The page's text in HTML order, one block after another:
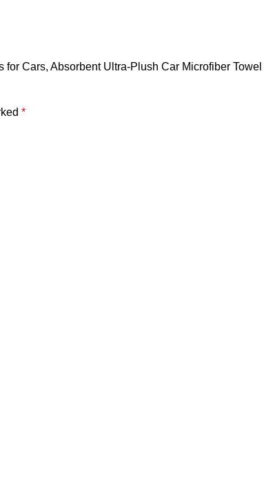
for Cars, Absorbent Ultra-Plush Car Microfiber
*